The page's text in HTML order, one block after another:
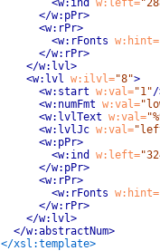
</w:pPr>
<w:rPr>
<w:rFonts w:hint=
</w:rPr>
</w:lvl>
<w:lvl
w:ilvl="8">
<w:start w:val="1"/
<w:numFmt w:val=
<w:lvlText w:val=
<w:lvlJc w:val=
<w:pPr>
<w:ind
w:left=
</w:pPr>
<w:rPr>
<w:rFonts w:hint=
</w:rPr>
</w:lvl>
</w:abstractNum>
</xsl:template>